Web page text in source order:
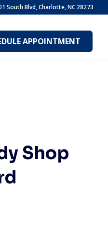
South Blvd, Charlotte, NC 28273
APPOINTMENT
Shop